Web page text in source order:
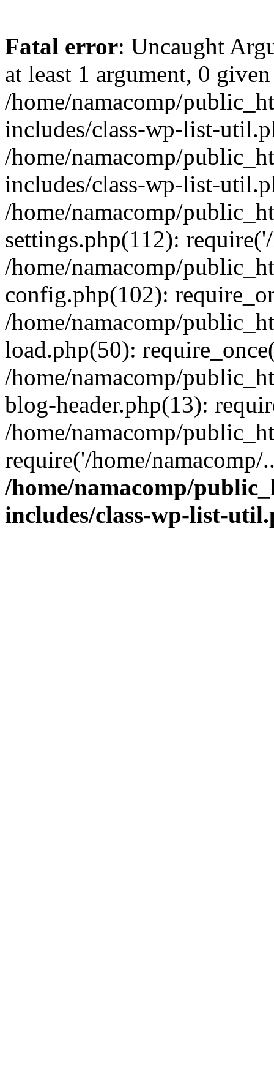
Fatal error: Uncaught
at least 1 argument, 0
/home/namacomp/
includes/class-wp-list-
/home/namacomp/
includes/class-wp-list-
/home/namacomp/
settings.php(112):
/home/namacomp/
config.php(102):
/home/namacomp/
load.php(50):
/home/namacomp/
blog-header.php(13):
/home/namacomp/
require('/home/
/home/namacomp/
includes/class-wp-list-